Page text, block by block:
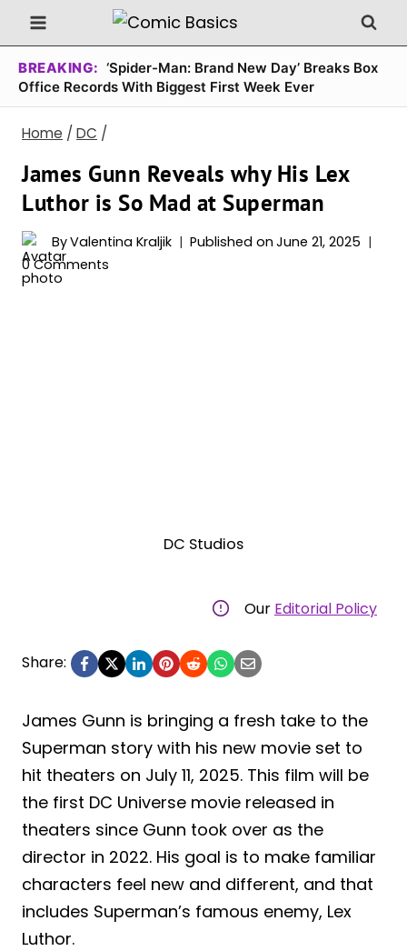
Skip
to
content
BREAKING: ‘Spider-Man: Brand New Day’ Breaks Box
Office Records With Biggest First Week Ever
Home / DC /
James Gunn Reveals why His Lex
Luthor is So Mad at Superman
ByValentina Kraljik Published on June 21, 2025
0 Comments
DC Studios
Our Editorial Policy
Share:
James Gunn is bringing a fresh take to the
Superman story with his new movie set to
hit theaters on July 11, 2025. This film will be
the first DC Universe movie released in
theaters since Gunn took over as the
director in 2022. His goal is to make familiar
characters feel new and different, and that
includes Superman’s famous enemy, Lex
Luthor.